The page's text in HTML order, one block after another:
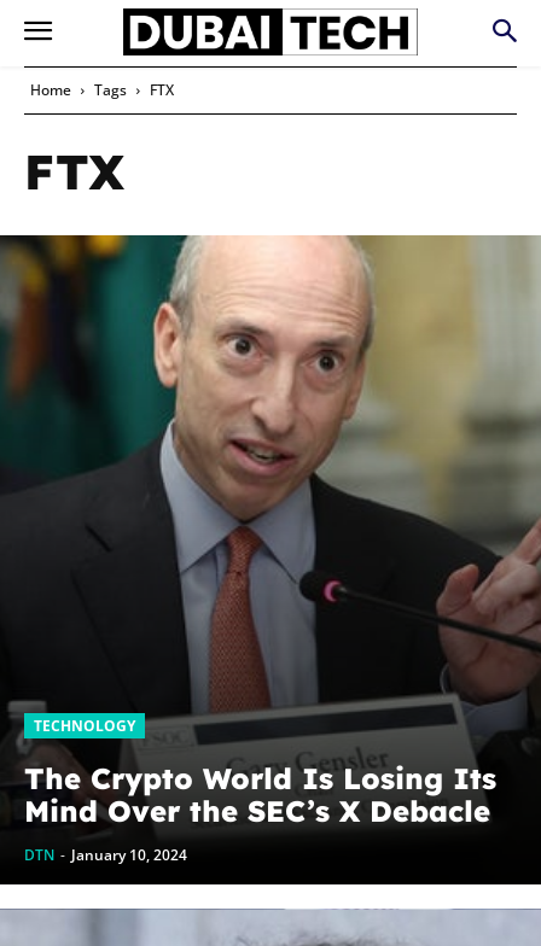
Home Tags FTX
FTX
TECHNOLOGY
The Crypto World Is Losing Its
Mind Over the SEC’s X Debacle
DTN - January 10, 2024